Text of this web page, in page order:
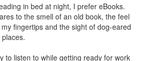
in bed at night, I prefer eBooks.
to the smell of an old book, the feel
fingertips and the sight of dog-eared
to listen to while getting ready for work